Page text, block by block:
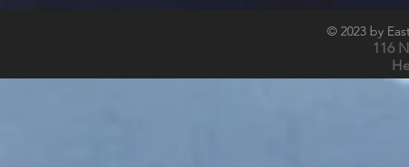
© 2023 by
116